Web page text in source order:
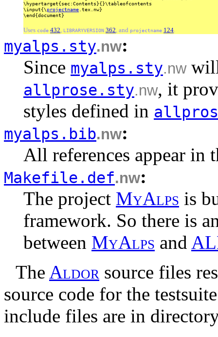
\hypertarget{sec:Contents}{}\tableofcontents
\input{\projectname.tex.nw}
\end{document}
Uses code 432, LIBRARYVERSION 362, and projectname 124.
myalps.sty.nw:
Since myalps.sty.nwwill
allprose.sty.nw, it
styles defined in
myalps.bib.nw:
All references appear in
Makefile.def.nw:
The project MyAlps is
framework. So there is
between MyAlps and
The Aldor source files
source code for the
include files are in